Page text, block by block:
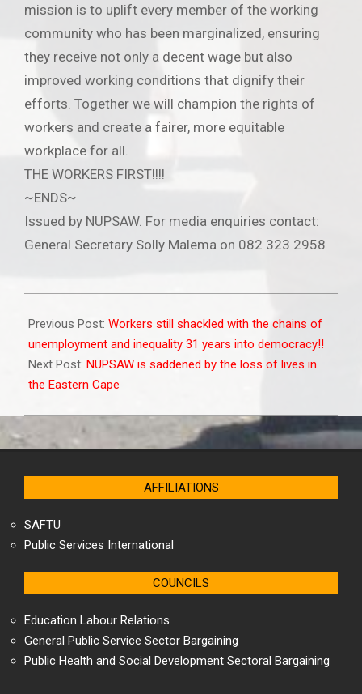
mission is to uplift every member of the working
community who has been marginalized, ensuring
they receive not only a decent wage but also
improved working conditions that dignify their
efforts. Together we will champion the rights of
workers and create a fairer, more equitable
workplace for all.
THE WORKERS FIRST!!!!
~ENDS~
Issued by NUPSAW. For media enquiries contact:
General Secretary Solly Malema on 082 323 2958
05-
02
Previous Post: Workers still shackled with the chains of
unemployment and inequality 31 years into democracy!!
Next Post: NUPSAW is saddened by the loss of lives in
the Eastern Cape
AFFILIATIONS
SAFTU
Public Services International
COUNCILS
Education Labour Relations
General Public Service Sector Bargaining
Public Health and Social Development Sectoral Bargaining